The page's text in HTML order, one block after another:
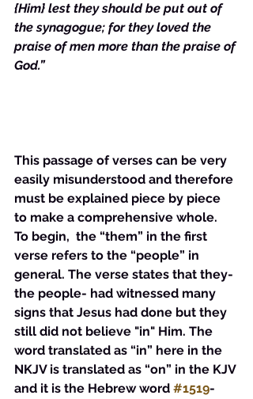
{Him} lest they should be put out of
the synagogue; for they loved the
praise of men more than the praise of
God.”
This passage of verses can be very
easily misunderstood and therefore
must be explained piece by piece
to make a comprehensive whole.
To begin,  the “them” in the first
verse refers to the “people” in
general. The verse states that they-
the people- had witnessed many
signs that Jesus had done but they
still did not believe "in" Him. The
word translated as “in” here in the
NKJV is translated as “on” in the KJV
and it is the Hebrew word #1519-